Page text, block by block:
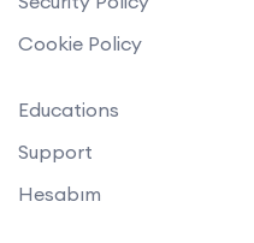
Cookie Policy
Educations
Support
Hesabım